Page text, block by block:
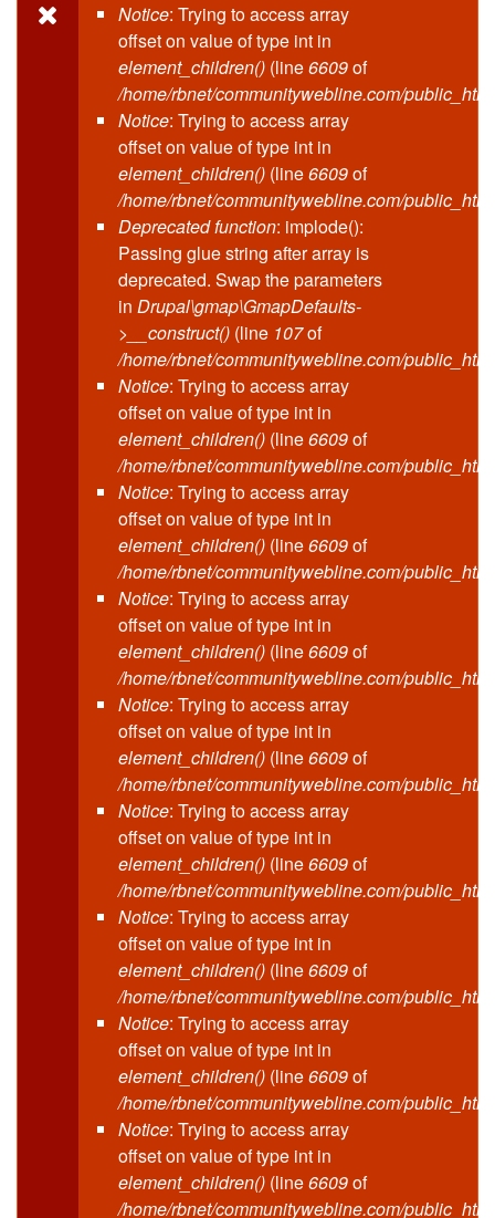
Error message
Notice: Trying to access array
offset on value of type int in
element_children() (line6609of
/home/rbnet/communitywebline.com/
Notice: Trying to access array
offset on value of type int in
element_children() (line6609of
/home/rbnet/communitywebline.com/
Deprecated function: implode():
Passing glue string after array is
deprecated. Swap the parameters
in Drupal\gmap\GmapDefaults-
>__construct() (line 107of
/home/rbnet/communitywebline.com/
Notice: Trying to access array
offset on value of type int in
element_children() (line6609of
/home/rbnet/communitywebline.com/
Notice: Trying to access array
offset on value of type int in
element_children() (line6609of
/home/rbnet/communitywebline.com/
Notice: Trying to access array
offset on value of type int in
element_children() (line6609of
/home/rbnet/communitywebline.com/
Notice: Trying to access array
offset on value of type int in
element_children() (line6609of
/home/rbnet/communitywebline.com/
Notice: Trying to access array
offset on value of type int in
element_children() (line6609of
/home/rbnet/communitywebline.com/
Notice: Trying to access array
offset on value of type int in
element_children() (line6609of
/home/rbnet/communitywebline.com/
Notice: Trying to access array
offset on value of type int in
element_children() (line6609of
/home/rbnet/communitywebline.com/
Notice: Trying to access array
offset on value of type int in
element_children() (line6609of
/home/rbnet/communitywebline.com/